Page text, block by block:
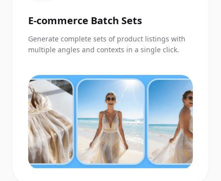
E-commerce Batch Sets
Generate complete sets of product listings with
multiple angles and contexts in a single click.